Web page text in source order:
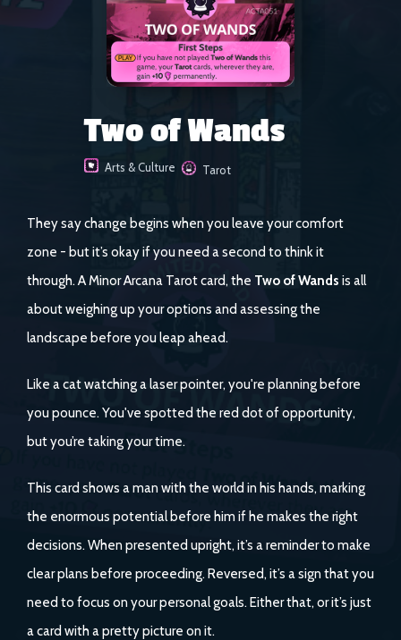
Two of Wands
Arts & Culture Tarot
They say change begins when you leave your comfort
zone - but it’s okay if you need a second to think it
through. A Minor Arcana Tarot card, the Two of Wands is all
about weighing up your options and assessing the
landscape before you leap ahead.
Like a cat watching a laser pointer, you're planning before
you pounce. You've spotted the red dot of opportunity,
but you’re taking your time.
This card shows a man with the world in his hands, marking
the enormous potential before him if he makes the right
decisions. When presented upright, it’s a reminder to make
clear plans before proceeding. Reversed, it’s a sign that you
need to focus on your personal goals. Either that, or it’s just
a card with a pretty picture on it.